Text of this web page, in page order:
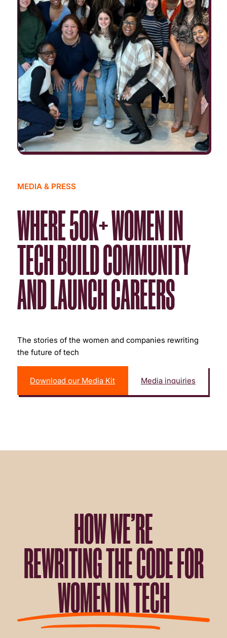
MEDIA & PRESS
WHERE 50K+ WOMEN IN
TECH BUILD COMMUNITY
AND LAUNCH CAREERS
The stories of the women and companies rewriting
the future of tech
Download our Media Kit Media inquiries
HOW WE’RE
REWRITING THE CODE FOR
WOMEN IN TECH